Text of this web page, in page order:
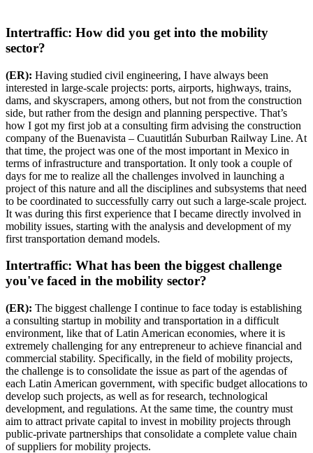
Intertraffic: How did you get into the mobility
sector?
(ER): Having studied civil engineering, I have always been
interested in large-scale projects: ports, airports, highways, trains,
dams, and skyscrapers, among others, but not from the construction
side, but rather from the design and planning perspective. That’s
how I got my first job at a consulting firm advising the construction
company of the Buenavista – Cuautitlán Suburban Railway Line. At
that time, the project was one of the most important in Mexico in
terms of infrastructure and transportation. It only took a couple of
days for me to realize all the challenges involved in launching a
project of this nature and all the disciplines and subsystems that need
to be coordinated to successfully carry out such a large-scale project.
It was during this first experience that I became directly involved in
mobility issues, starting with the analysis and development of my
first transportation demand models.
Intertraffic: What has been the biggest challenge
you've faced in the mobility sector?
(ER): The biggest challenge I continue to face today is establishing
a consulting startup in mobility and transportation in a difficult
environment, like that of Latin American economies, where it is
extremely challenging for any entrepreneur to achieve financial and
commercial stability. Specifically, in the field of mobility projects,
the challenge is to consolidate the issue as part of the agendas of
each Latin American government, with specific budget allocations to
develop such projects, as well as for research, technological
development, and regulations. At the same time, the country must
aim to attract private capital to invest in mobility projects through
public-private partnerships that consolidate a complete value chain
of suppliers for mobility projects.